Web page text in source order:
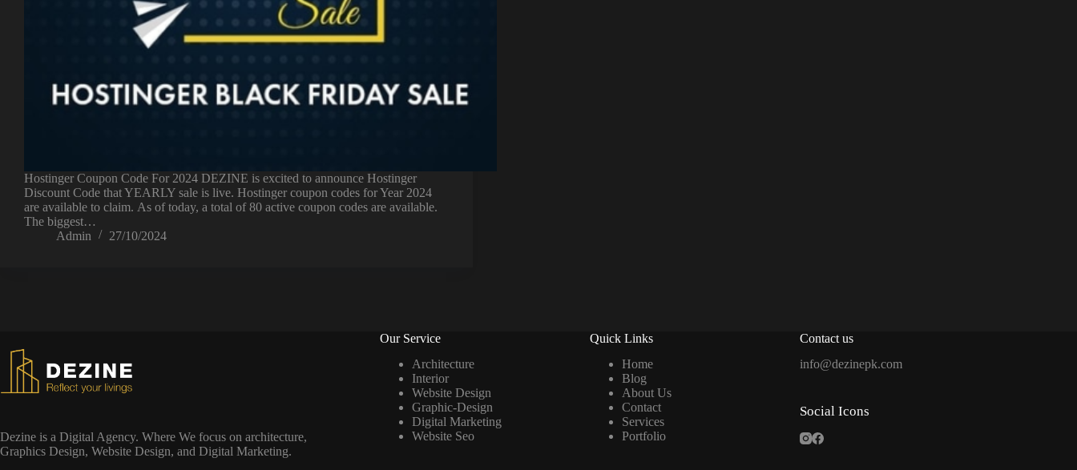
Hostinger Coupon Code For 2024 DEZINE is excited to announce Hostinger
Discount Code that YEARLY sale is live. Hostinger coupon codes for Year 2024
are available to claim. As of today, a total of 80 active coupon codes are available.
The biggest…
Admin
27/10/2024
Dezine is a Digital Agency. Where We focus on architecture,
Graphics Design, Website Design, and Digital Marketing.
Our Service
Architecture
Interior
Website Design
Graphic-Design
Digital Marketing
Website Seo
Quick Links
Home
Blog
About Us
Contact
Services
Portfolio
Contact us
info@dezinepk.com
Social Icons